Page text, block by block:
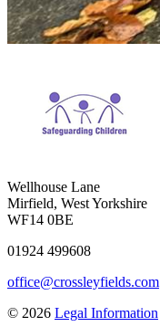
Wellhouse Lane
Mirfield, West Yorkshire
WF14 0BE
01924 499608
office@crossleyfields.com
© 2026 Legal Information